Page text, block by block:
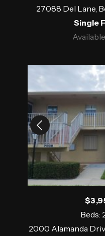
27088 Del Lane,
Single
Beds:
2000 Alamanda